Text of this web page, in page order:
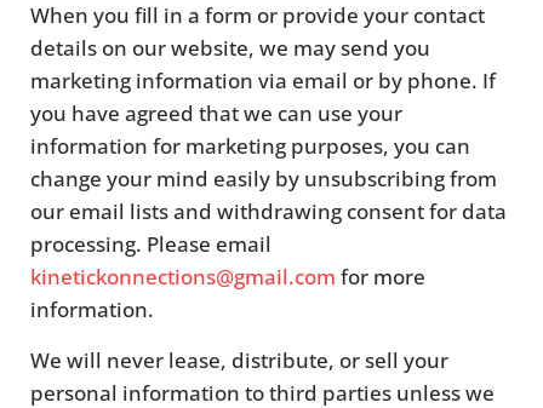
When you fill in a form or provide your contact
details on our website, we may send you
marketing information via email or by phone. If
you have agreed that we can use your
information for marketing purposes, you can
change your mind easily by unsubscribing from
our email lists and withdrawing consent for data
processing. Please email
kinetickonnections@gmail.com for more
information.
We will never lease, distribute, or sell your
personal information to third parties unless we